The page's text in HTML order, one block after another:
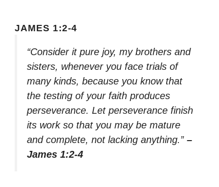
JAMES 1:2-4
“Consider it pure joy, my brothers and
sisters, whenever you face trials of
many kinds, because you know that
the testing of your faith produces
perseverance. Let perseverance finish
its work so that you may be mature
and complete, not lacking anything.” –
James 1:2-4